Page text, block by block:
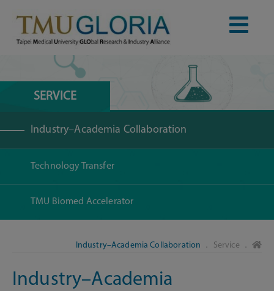
SERVICE
Industry–Academia Collaboration
Technology Transfer
TMU Biomed Accelerator
Industry–Academia Collaboration ． Service ．
Industry–Academia